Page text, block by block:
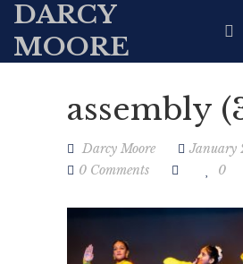
DARCY
MOORE
assembly
Darcy Moore
January
0 Comments
0